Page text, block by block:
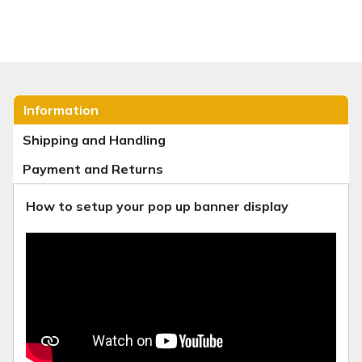
Information
Shipping and Handling
Payment and Returns
How to setup your pop up banner display